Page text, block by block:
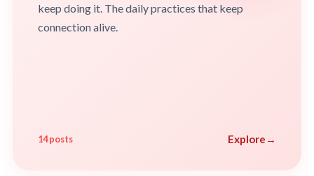
keep doing it. The daily practices that keep
connection alive.
14 posts Explore →